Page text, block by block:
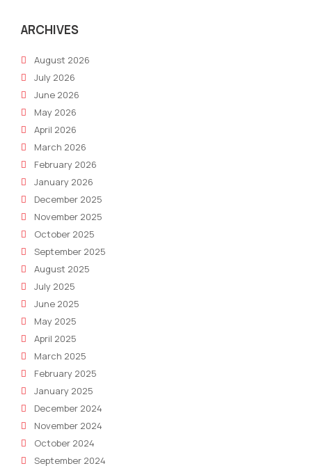
in
ARCHIVES
August 2026
July 2026
June 2026
May 2026
April 2026
March 2026
February 2026
January 2026
December 2025
November 2025
October 2025
September 2025
August 2025
July 2025
June 2025
May 2025
April 2025
March 2025
February 2025
January 2025
December 2024
November 2024
October 2024
September 2024